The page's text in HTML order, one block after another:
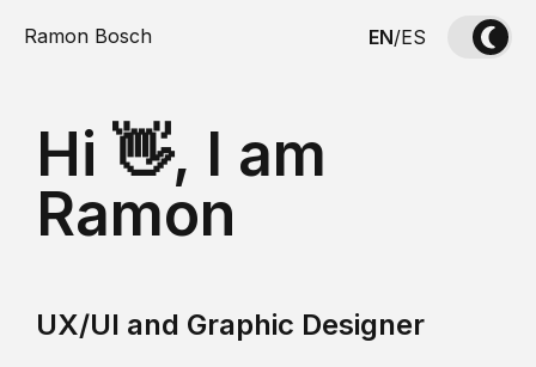
Ramon Bosch EN/ES
Hi 👋, I am
Ramon
UX/UI and Graphic Designer